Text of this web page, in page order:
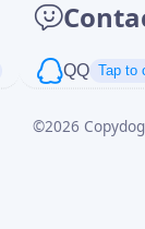
QQ Tap to
©2026